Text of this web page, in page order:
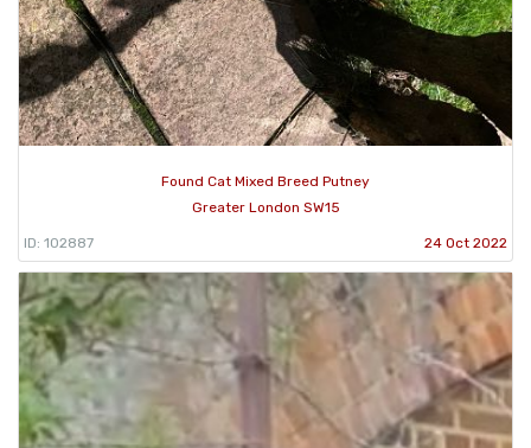
Found Cat Mixed Breed Putney
Greater London SW15
ID: 102887 24 Oct 2022